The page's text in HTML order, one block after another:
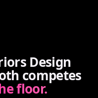
Design
competes
floor.